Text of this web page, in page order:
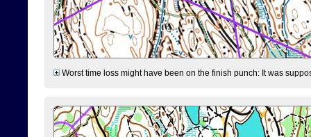
Worst time loss might have been on the finish punch: It was